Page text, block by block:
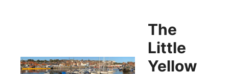
The
Little
Yellow